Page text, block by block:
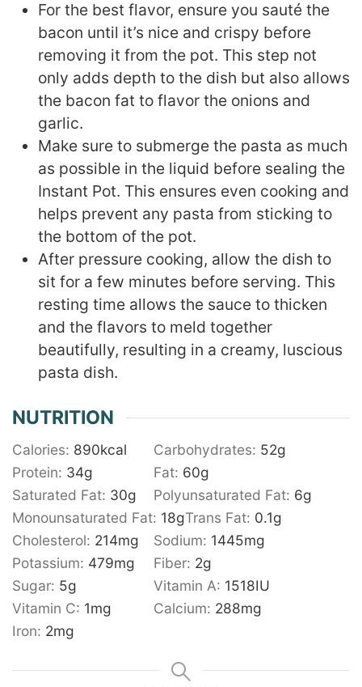
For the best flavor, ensure you sauté the
bacon until it’s nice and crispy before
removing it from the pot. This step not
only adds depth to the dish but also allows
the bacon fat to flavor the onions and
garlic.
Make sure to submerge the pasta as much
as possible in the liquid before sealing the
Instant Pot. This ensures even cooking and
helps prevent any pasta from sticking to
the bottom of the pot.
After pressure cooking, allow the dish to
sit for a few minutes before serving. This
resting time allows the sauce to thicken
and the flavors to meld together
beautifully, resulting in a creamy, luscious
pasta dish.
NUTRITION
Calories: 890kcal Carbohydrates: 52g
Protein: 34g Fat: 60g
Saturated Fat: 30g Polyunsaturated Fat: 6g
Monounsaturated Fat: 18gTrans Fat: 0.1g
Cholesterol: 214mg Sodium: 1445mg
Potassium: 479mg Fiber: 2g
Sugar: 5g Vitamin A: 1518IU
Vitamin C: 1mg Calcium: 288mg
Iron: 2mg